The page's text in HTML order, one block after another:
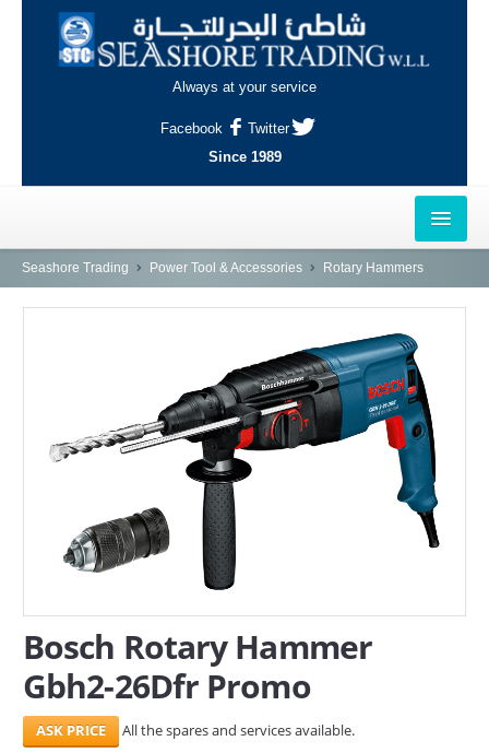
Always at your service
Facebook
Twitter
Since 1989
HOME
AL-WAKRAH
INDUSTRIAL AREA, DOHA
SERVICES
CONTACT
Search Here
Seashore Trading Power Tool & Accessories Rotary Hammers
Bosch Rotary Hammer
Gbh2-26Dfr Promo
All the spares and services available.